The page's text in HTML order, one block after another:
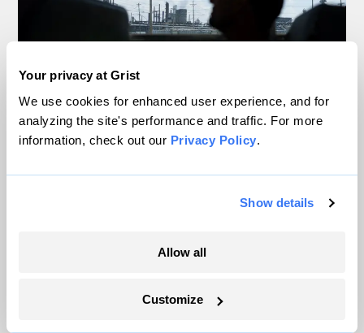
Your privacy at Grist
We use cookies for enhanced user experience, and for
analyzing the site's performance and traffic. For more
information, check out our Privacy Policy.
Show details
Allow all
Customize
Inside the nearly 5-month labor lockout at
In a first, Utah got more power from solar